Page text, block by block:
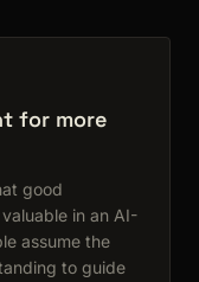
for more
good
in an AI-
assume the
to guide